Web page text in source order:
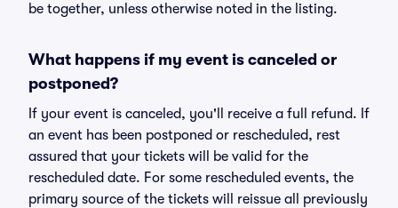
be together, unless otherwise noted in the listing.
What happens if my event is canceled or
postponed?
If your event is canceled, you'll receive a full refund. If
an event has been postponed or rescheduled, rest
assured that your tickets will be valid for the
rescheduled date. For some rescheduled events, the
primary source of the tickets will reissue all previously